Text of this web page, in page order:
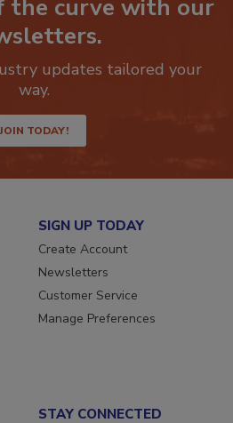
the curve with our
updates tailored your
JOIN TODAY!
SIGN UP TODAY
Create Account
Newsletters
Customer Service